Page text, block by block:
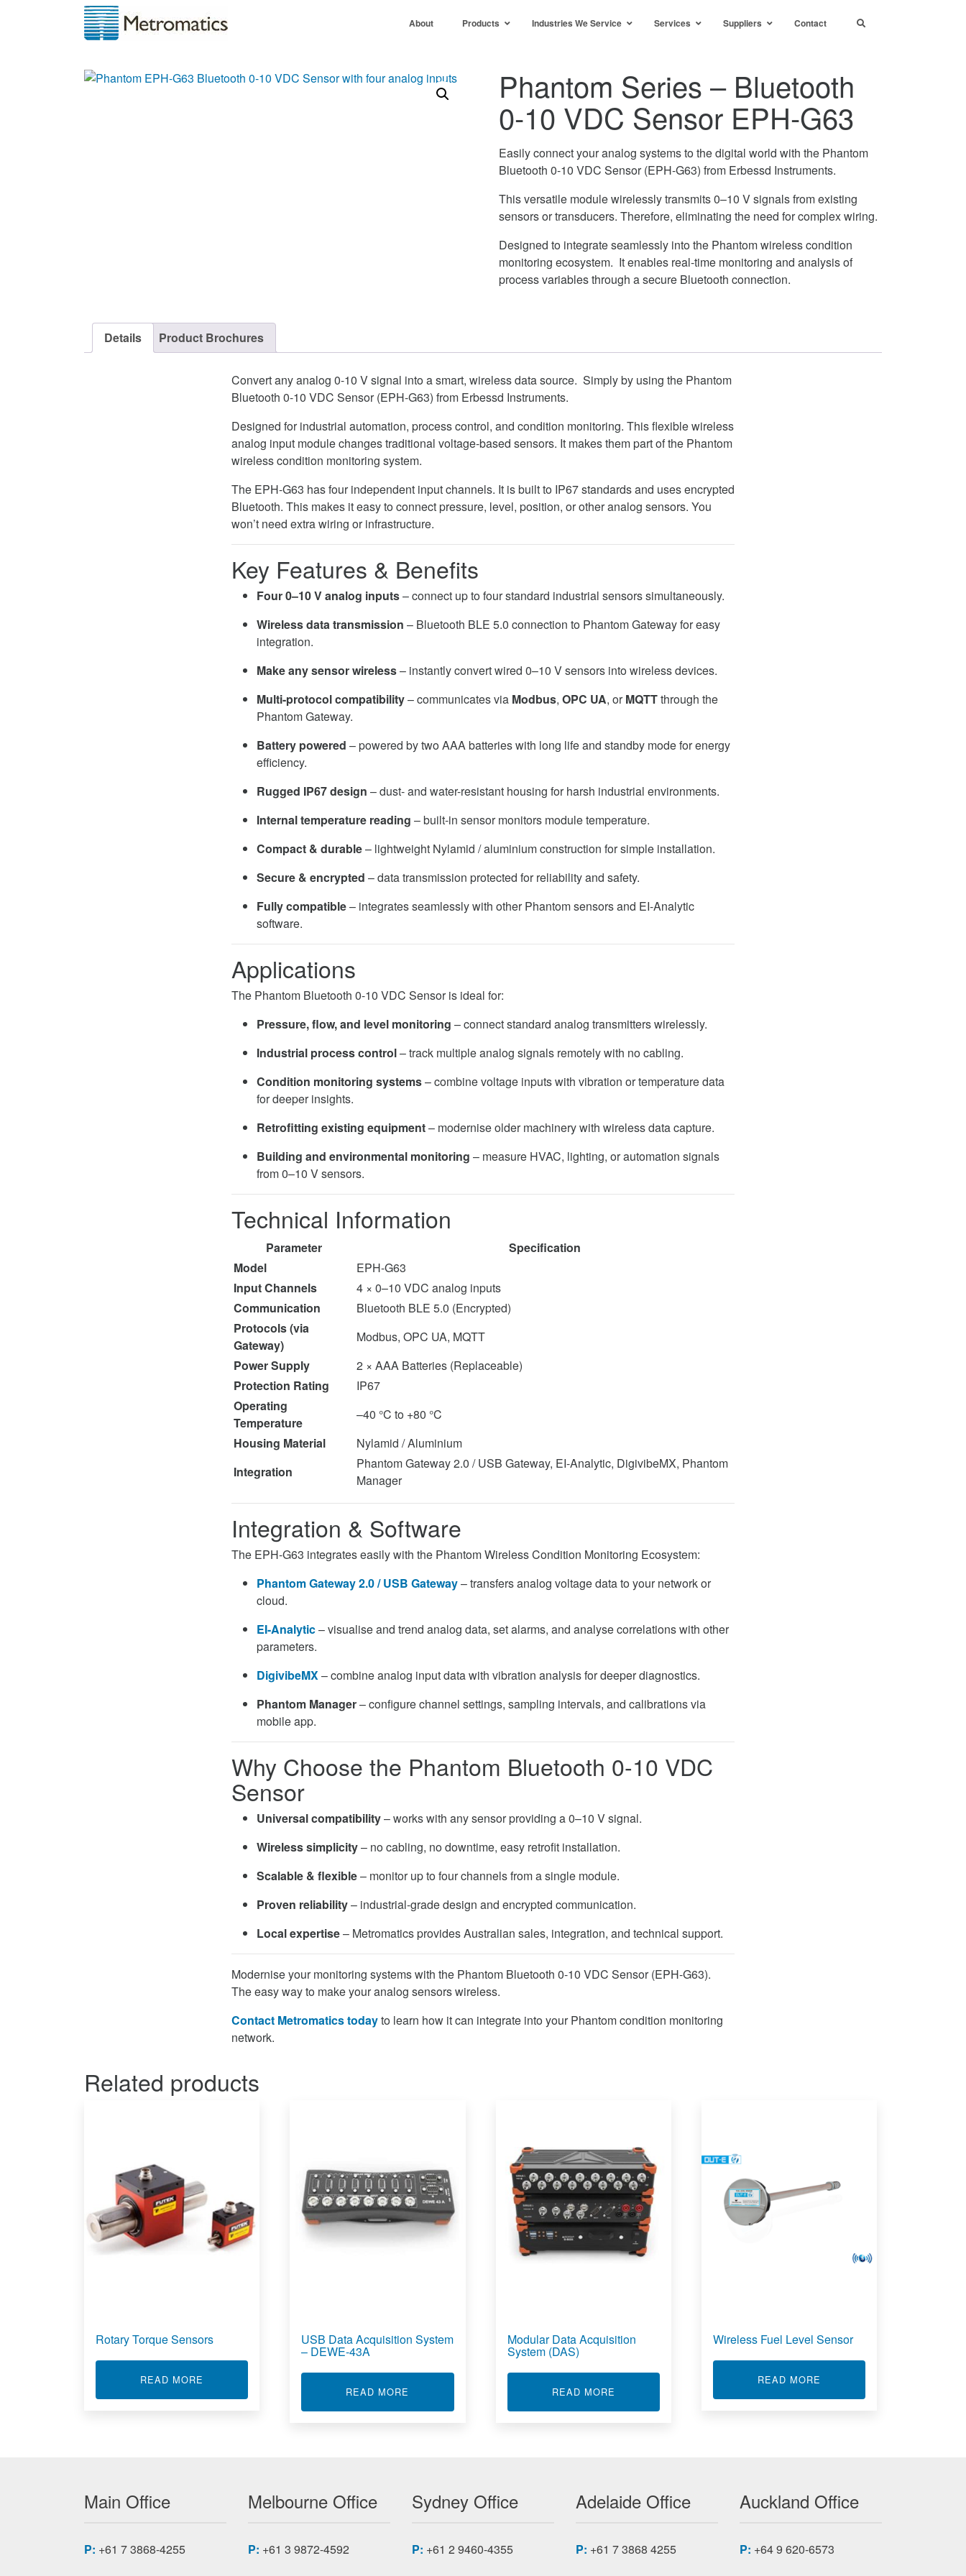
About Products Industries We Service Services Suppliers Contact
Phantom Series – Bluetooth
0-10 VDC Sensor EPH-G63
Easily connect your analog systems to the digital world with the Phantom
Bluetooth 0-10 VDC Sensor (EPH-G63) from Erbessd Instruments.
This versatile module wirelessly transmits 0–10 V signals from existing
sensors or transducers. Therefore, eliminating the need for complex wiring.
Designed to integrate seamlessly into the Phantom wireless condition
monitoring ecosystem. It enables real-time monitoring and analysis of
process variables through a secure Bluetooth connection.
Details Product Brochures
Convert any analog 0-10 V signal into a smart, wireless data source. Simply by using the Phantom
Bluetooth 0-10 VDC Sensor (EPH-G63) from Erbessd Instruments.
Designed for industrial automation, process control, and condition monitoring. This flexible wireless
analog input module changes traditional voltage-based sensors. It makes them part of the Phantom
wireless condition monitoring system.
The EPH-G63 has four independent input channels. It is built to IP67 standards and uses encrypted
Bluetooth. This makes it easy to connect pressure, level, position, or other analog sensors. You
won’t need extra wiring or infrastructure.
Key Features & Benefits
Four 0–10 V analog inputs– connect up to four standard industrial sensors simultaneously.
Wireless data transmission – Bluetooth BLE 5.0 connection to Phantom Gateway for easy
integration.
Make any sensor wireless– instantly convert wired 0–10 V sensors into wireless devices.
Multi-protocol compatibility– communicates via Modbus, OPC UA, orMQTTthrough the
Phantom Gateway.
Battery powered – powered by two AAA batteries with long life and standby mode for energy
efficiency.
Rugged IP67 design – dust- and water-resistant housing for harsh industrial environments.
Internal temperature reading – built-in sensor monitors module temperature.
Compact & durable– lightweight Nylamid / aluminium construction for simple installation.
Secure & encrypted – data transmission protected for reliability and safety.
Fully compatible– integrates seamlessly with other Phantom sensors and EI-Analytic
software.
Applications
The Phantom Bluetooth 0-10 VDC Sensor is ideal for:
Pressure, flow, and level monitoring – connect standard analog transmitters wirelessly.
Industrial process control– track multiple analog signals remotely with no cabling.
Condition monitoring systems– combine voltage inputs with vibration or temperature data
for deeper insights.
Retrofitting existing equipment– modernise older machinery with wireless data capture.
Building and environmental monitoring – measure HVAC, lighting, or automation signals
from 0–10 V sensors.
Technical Information
Parameter
Specification
Model
EPH-G63
Input Channels
4 × 0–10 VDC analog inputs
Communication
Bluetooth BLE 5.0 (Encrypted)
Protocols (via
Gateway)
Modbus, OPC UA, MQTT
Power Supply
2 × AAA Batteries (Replaceable)
Protection Rating
IP67
Operating
Temperature
–40 °C to +80 °C
Housing Material
Nylamid / Aluminium
Integration
Phantom Gateway 2.0 / USB Gateway, EI-Analytic, DigivibeMX, Phantom
Manager
Integration & Software
The EPH-G63 integrates easily with the Phantom Wireless Condition Monitoring Ecosystem:
Phantom Gateway 2.0 / USB Gateway– transfers analog voltage data to your network or
cloud.
EI-Analytic– visualise and trend analog data, set alarms, and analyse correlations with other
parameters.
DigivibeMX– combine analog input data with vibration analysis for deeper diagnostics.
Phantom Manager– configure channel settings, sampling intervals, and calibrations via
mobile app.
Why Choose the Phantom Bluetooth 0-10 VDC
Sensor
Universal compatibility– works with any sensor providing a 0–10 V signal.
Wireless simplicity– no cabling, no downtime, easy retrofit installation.
Scalable & flexible– monitor up to four channels from a single module.
Proven reliability– industrial-grade design and encrypted communication.
Local expertise– Metromatics provides Australian sales, integration, and technical support.
Modernise your monitoring systems with the Phantom Bluetooth 0-10 VDC Sensor (EPH-G63).
The easy way to make your analog sensors wireless.
Contact Metromatics todayto learn how it can integrate into your Phantom condition monitoring
network.
Related products
Rotary Torque Sensors
READ MORE ABOUT ROTARY TORQUE SENSORS
USB Data Acquisition System
– DEWE-43A
READ MORE ABOUT USB DATA ACQUISITION SYSTEM - DEWE-43A
Modular Data Acquisition
System (DAS)
READ MORE
Wireless Fuel Level Sensor
READ MORE
Main Office
P: +61 7 3868-4255
Melbourne Office
P: +61 3 9872-4592
Sydney Office
P: +61 2 9460-4355
Adelaide Office
P: +61 7 3868 4255
Auckland Office
P: +64 9 620-6573